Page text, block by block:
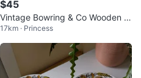
$45
Vintage Bowring & Co Wooden J
ewellery Box with Red Velvet Lini
ng
17km · Princess